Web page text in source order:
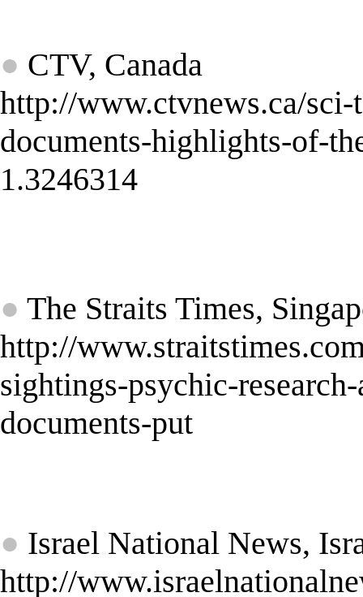
● CTV, Canada
http://www.ctvnews.ca/
documents-highlights-of-
1.3246314
● The Straits Times,
http://
sightings-psychic-
documents-put
● Israel National News,
http://